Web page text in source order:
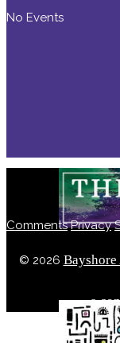
No Events
© 2026
a
Located in the
Comments Privacy